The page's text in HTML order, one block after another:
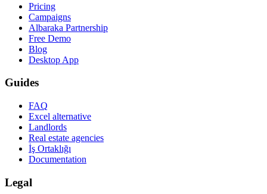
Pricing
Campaigns
Albaraka Partnership
Free Demo
Blog
Desktop App
Guides
FAQ
Excel alternative
Landlords
Real estate agencies
İş Ortaklığı
Documentation
Legal